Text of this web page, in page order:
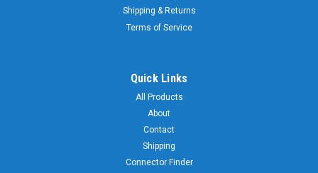
Shipping & Returns
Terms of Service
Quick Links
All Products
About
Contact
Shipping
Connector Finder